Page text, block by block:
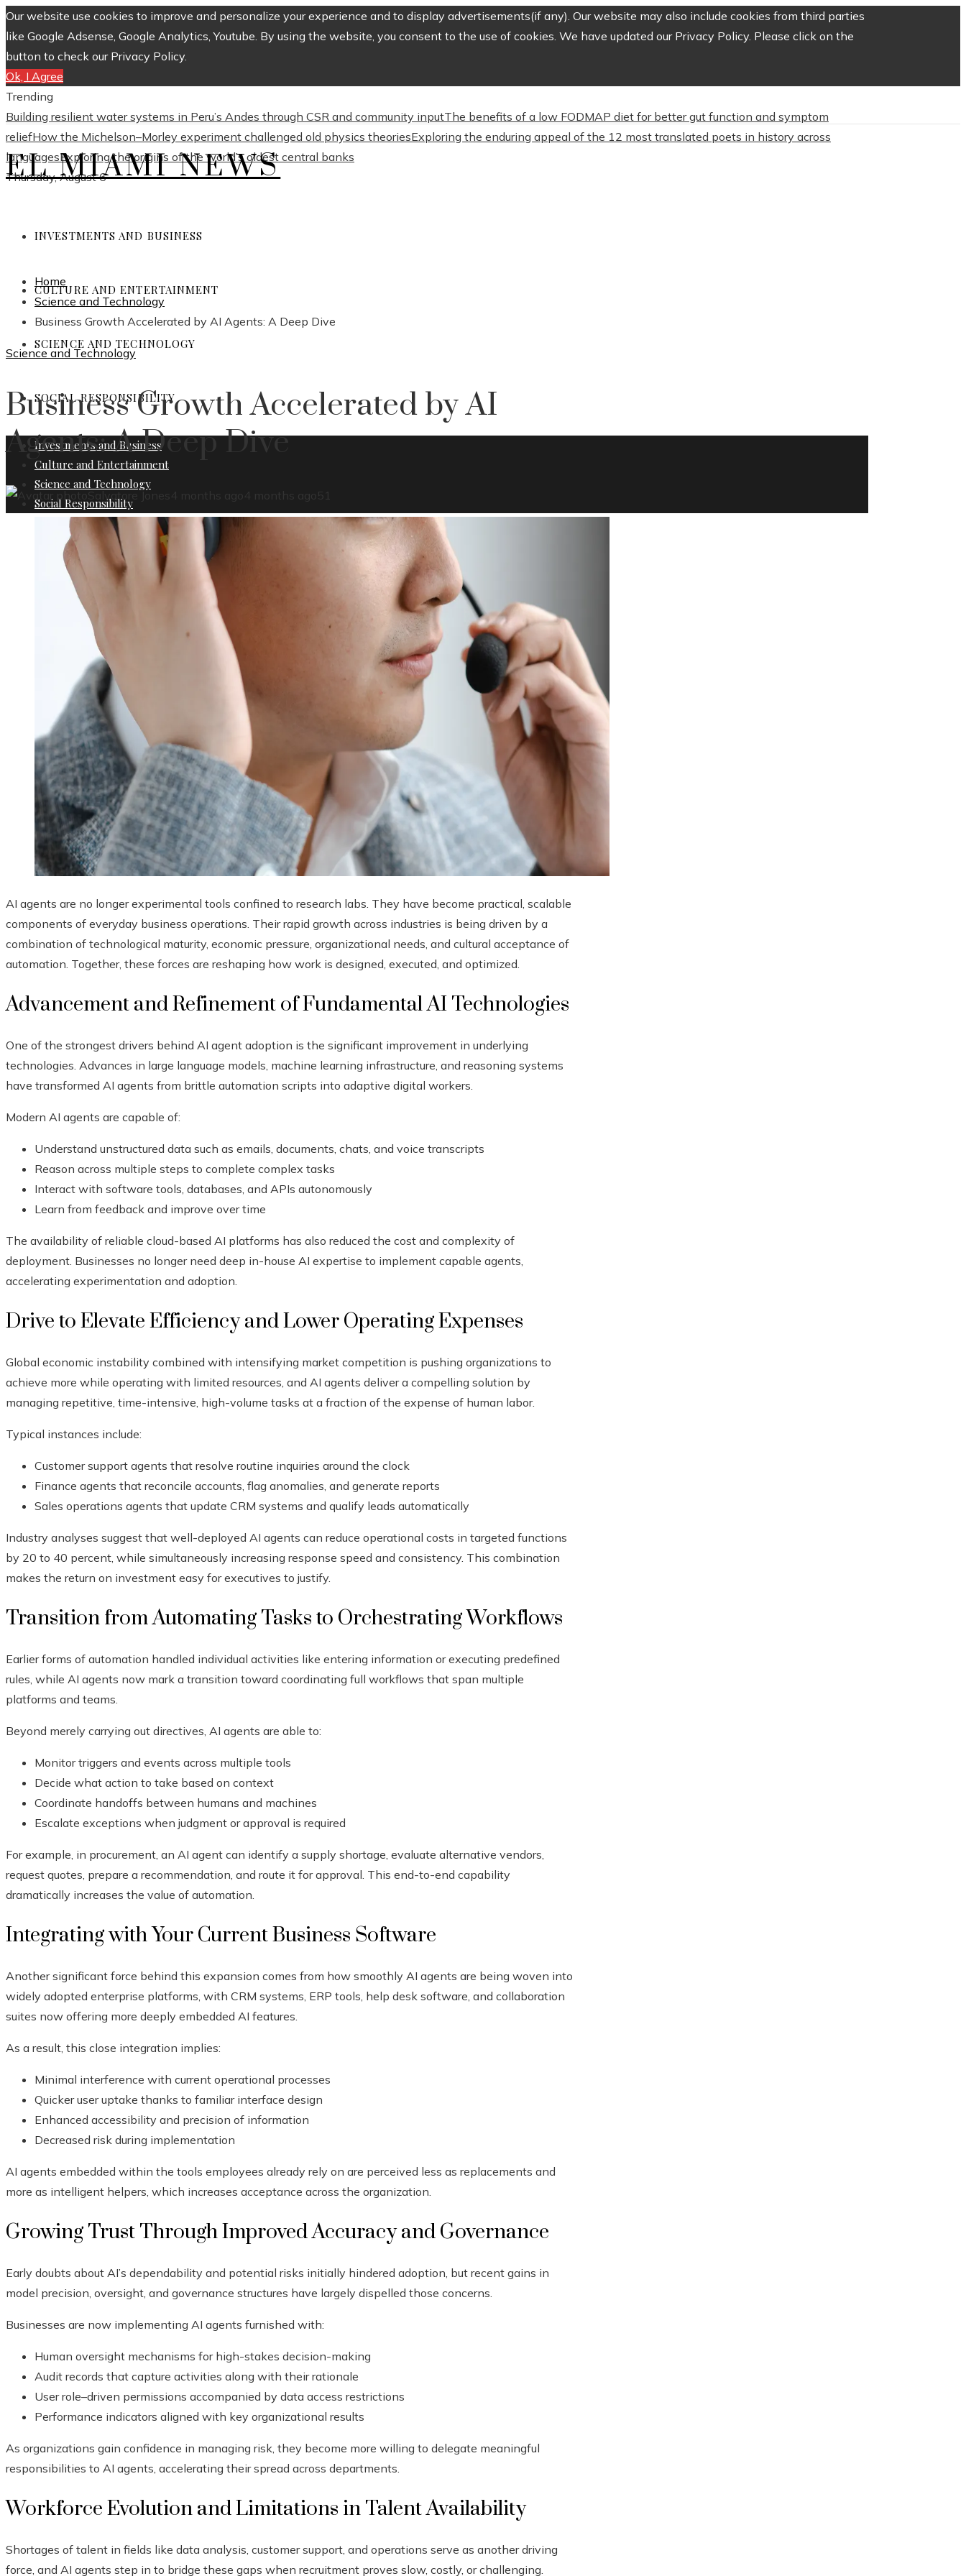
Our website use cookies to improve and personalize your experience and to display advertisements(if any). Our website may also include cookies from third parties
like Google Adsense, Google Analytics, Youtube. By using the website, you consent to the use of cookies. We have updated our Privacy Policy. Please click on the
button to check our Privacy Policy.
Ok, I Agree
Trending
Building resilient water systems in Peru’s Andes through CSR and community inputThe benefits of a low FODMAP diet for better gut function and symptom
reliefHow the Michelson–Morley experiment challenged old physics theoriesExploring the enduring appeal of the 12 most translated poets in history across
languagesExploring the origins of the world’s oldest central banks
Thursday, August 6
EL MIAMI NEWS
INVESTMENTS AND BUSINESS
CULTURE AND ENTERTAINMENT
SCIENCE AND TECHNOLOGY
SOCIAL RESPONSIBILITY
Investments and Business
Culture and Entertainment
Science and Technology
Social Responsibility
Home
Science and Technology
Business Growth Accelerated by AI Agents: A Deep Dive
Science and Technology
Business Growth Accelerated by AI
Agents: A Deep Dive
Salvatore Jones 4 months ago 4 months ago 51
AI agents are no longer experimental tools confined to research labs. They have become practical, scalable
components of everyday business operations. Their rapid growth across industries is being driven by a
combination of technological maturity, economic pressure, organizational needs, and cultural acceptance of
automation. Together, these forces are reshaping how work is designed, executed, and optimized.
Advancement and Refinement of Fundamental AI Technologies
One of the strongest drivers behind AI agent adoption is the significant improvement in underlying
technologies. Advances in large language models, machine learning infrastructure, and reasoning systems
have transformed AI agents from brittle automation scripts into adaptive digital workers.
Modern AI agents are capable of:
Understand unstructured data such as emails, documents, chats, and voice transcripts
Reason across multiple steps to complete complex tasks
Interact with software tools, databases, and APIs autonomously
Learn from feedback and improve over time
The availability of reliable cloud-based AI platforms has also reduced the cost and complexity of
deployment. Businesses no longer need deep in-house AI expertise to implement capable agents,
accelerating experimentation and adoption.
Drive to Elevate Efficiency and Lower Operating Expenses
Global economic instability combined with intensifying market competition is pushing organizations to
achieve more while operating with limited resources, and AI agents deliver a compelling solution by
managing repetitive, time-intensive, high-volume tasks at a fraction of the expense of human labor.
Typical instances include:
Customer support agents that resolve routine inquiries around the clock
Finance agents that reconcile accounts, flag anomalies, and generate reports
Sales operations agents that update CRM systems and qualify leads automatically
Industry analyses suggest that well-deployed AI agents can reduce operational costs in targeted functions
by 20 to 40 percent, while simultaneously increasing response speed and consistency. This combination
makes the return on investment easy for executives to justify.
Transition from Automating Tasks to Orchestrating Workflows
Earlier forms of automation handled individual activities like entering information or executing predefined
rules, while AI agents now mark a transition toward coordinating full workflows that span multiple
platforms and teams.
Beyond merely carrying out directives, AI agents are able to:
Monitor triggers and events across multiple tools
Decide what action to take based on context
Coordinate handoffs between humans and machines
Escalate exceptions when judgment or approval is required
For example, in procurement, an AI agent can identify a supply shortage, evaluate alternative vendors,
request quotes, prepare a recommendation, and route it for approval. This end-to-end capability
dramatically increases the value of automation.
Integrating with Your Current Business Software
Another significant force behind this expansion comes from how smoothly AI agents are being woven into
widely adopted enterprise platforms, with CRM systems, ERP tools, help desk software, and collaboration
suites now offering more deeply embedded AI features.
As a result, this close integration implies:
Minimal interference with current operational processes
Quicker user uptake thanks to familiar interface design
Enhanced accessibility and precision of information
Decreased risk during implementation
AI agents embedded within the tools employees already rely on are perceived less as replacements and
more as intelligent helpers, which increases acceptance across the organization.
Growing Trust Through Improved Accuracy and Governance
Early doubts about AI’s dependability and potential risks initially hindered adoption, but recent gains in
model precision, oversight, and governance structures have largely dispelled those concerns.
Businesses are now implementing AI agents furnished with:
Human oversight mechanisms for high-stakes decision-making
Audit records that capture activities along with their rationale
User role–driven permissions accompanied by data access restrictions
Performance indicators aligned with key organizational results
As organizations gain confidence in managing risk, they become more willing to delegate meaningful
responsibilities to AI agents, accelerating their spread across departments.
Workforce Evolution and Limitations in Talent Availability
Shortages of talent in fields like data analysis, customer support, and operations serve as another driving
force, and AI agents step in to bridge these gaps when recruitment proves slow, costly, or challenging.